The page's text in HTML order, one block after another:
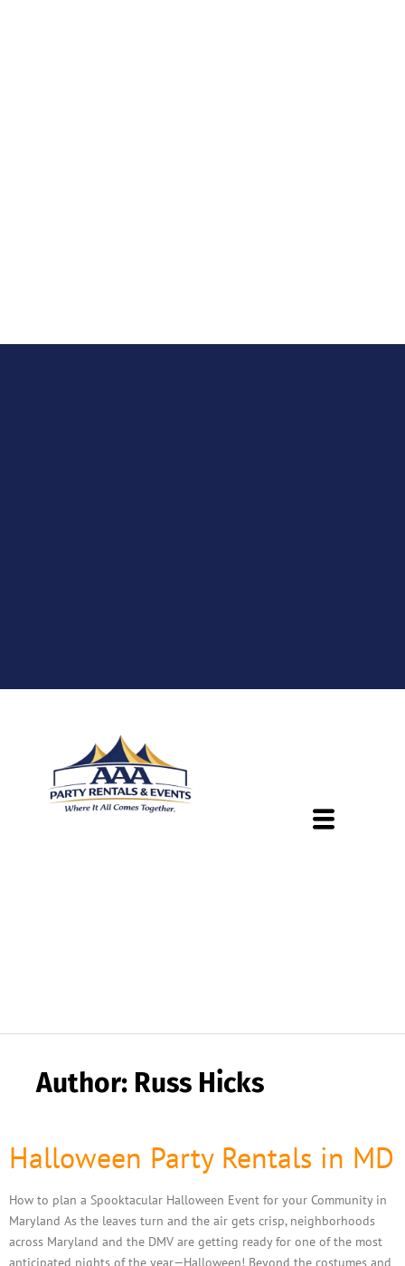
Author: Russ Hicks
Halloween Party Rentals in MD
How to plan a Spooktacular Halloween Event for your Community in
Maryland As the leaves turn and the air gets crisp, neighborhoods
across Maryland and the DMV are getting ready for one of the most
anticipated nights of the year—Halloween! Beyond the costumes and